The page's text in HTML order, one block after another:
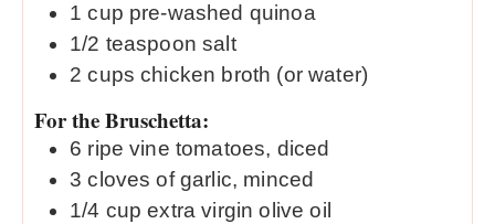
1 cup pre-washed quinoa
1/2 teaspoon salt
2 cups chicken broth (or water)
For the Bruschetta:
6 ripe vine tomatoes, diced
3 cloves of garlic, minced
1/4 cup extra virgin olive oil